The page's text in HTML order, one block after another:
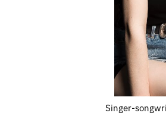
Singer-